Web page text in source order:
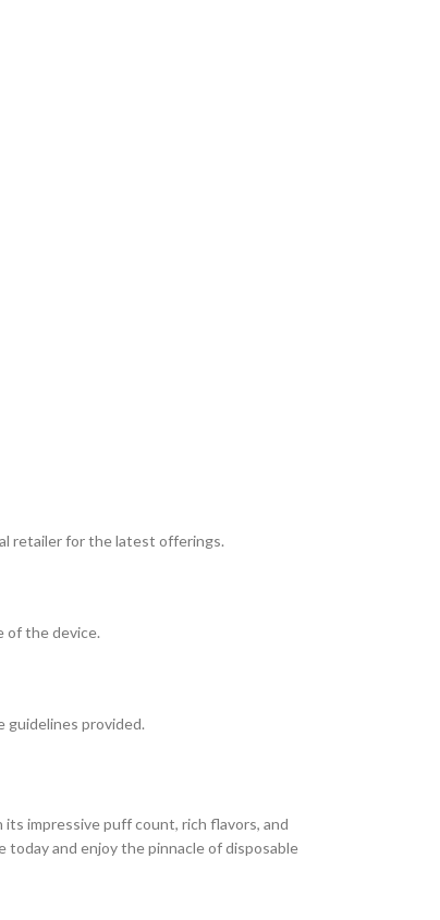
retailer for the latest offerings.
of the device.
guidelines provided.
impressive puff count, rich flavors, and
today and enjoy the pinnacle of disposable